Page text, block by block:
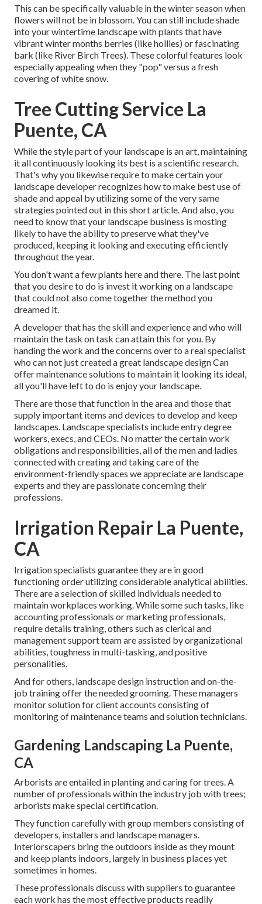
This can be specifically valuable in the winter season when
flowers will not be in blossom. You can still include shade
into your wintertime landscape with plants that have
vibrant winter months berries (like hollies) or fascinating
bark (like River Birch Trees). These colorful features look
especially appealing when they "pop" versus a fresh
covering of white snow.
Tree Cutting Service La
Puente, CA
While the style part of your landscape is an art, maintaining
it all continuously looking its best is a scientific research.
That's why you likewise require to make certain your
landscape developer recognizes how to make best use of
shade and appeal by utilizing some of the very same
strategies pointed out in this short article. And also, you
need to know that your landscape business is mosting
likely to have the ability to preserve what they've
produced, keeping it looking and executing efficiently
throughout the year.
You don't want a few plants here and there. The last point
that you desire to do is invest it working on a landscape
that could not also come together the method you
dreamed it.
A developer that has the skill and experience and who will
maintain the task on task can attain this for you. By
handing the work and the concerns over to a real specialist
who can not just created a great landscape designCan
offermaintenance solutions to maintain it looking its ideal,
all you'll have left to do is enjoy your landscape.
There are those that function in the area and those that
supply important items and devices to develop and keep
landscapes. Landscape specialists include entry degree
workers, execs, and CEOs. No matter the certain work
obligations and responsibilities, all of the men and ladies
connected with creating and taking care of the
environment-friendly spaces we appreciate are landscape
experts and they are passionate concerning their
professions.
Irrigation Repair La Puente,
CA
Irrigation specialists guarantee they are in good
functioning order utilizing considerable analytical abilities.
There are a selection of skilled individuals needed to
maintain workplaces working. While some such tasks, like
accounting professionals or marketing professionals,
require details training, others such as clerical and
management support team are assisted by organizational
abilities, toughness in multi-tasking, and positive
personalities.
And for others, landscape design instruction and on-the-
job training offer the needed grooming. These managers
monitor solution for client accounts consisting of
monitoring of maintenance teams and solution technicians.
Gardening Landscaping La Puente,
CA
Arborists are entailed in planting and caring for trees. A
number of professionals within the industry job with trees;
arborists make special certification.
They function carefully with group members consisting of
developers, installers and landscape managers.
Interiorscapers bring the outdoors inside as they mount
and keep plants indoors, largely in business places yet
sometimes in homes.
These professionals discuss with suppliers to guarantee
each work has the most effective products readily